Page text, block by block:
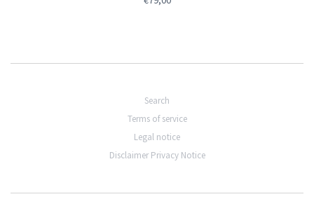
Search
Terms of service
Legal notice
Disclaimer Privacy Notice